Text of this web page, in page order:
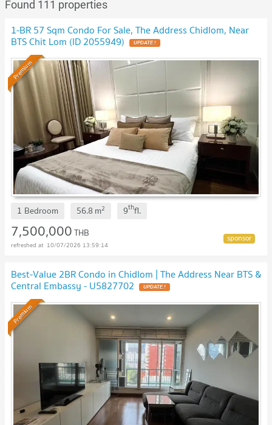
Found 111 properties
1-BR 57 Sqm Condo For Sale, The Address Chidlom, Near
BTS Chit Lom (ID 2055949) UPDATE !
Premium
1 Bedroom 56.8m2 9thfl.
7,500,000THB
10/07/2026 13:59:14
Best-Value 2BR Condo in Chidlom | The Address Near BTS &
Central Embassy - U5827702 UPDATE !
Premium